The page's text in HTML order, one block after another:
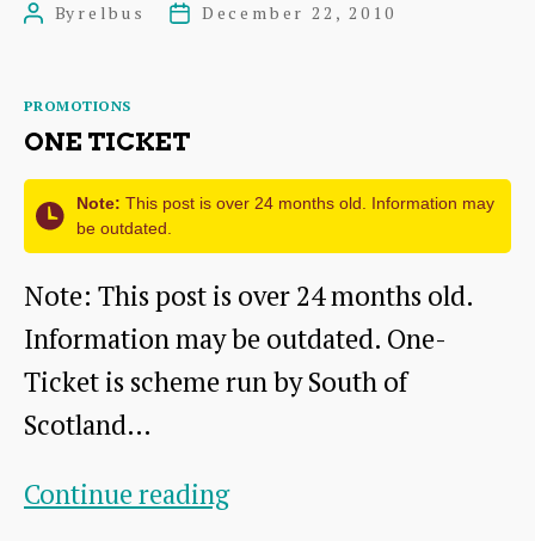
PostBy relbus
PostDecember 22, 2010
Categories
PROMOTIONS
ONE TICKET
Note: This post is over 24 months old. Information may
be outdated.
Note: This post is over 24 months old.
Information may be outdated. One-
Ticket is scheme run by South of
Scotland…
Continue readingOne